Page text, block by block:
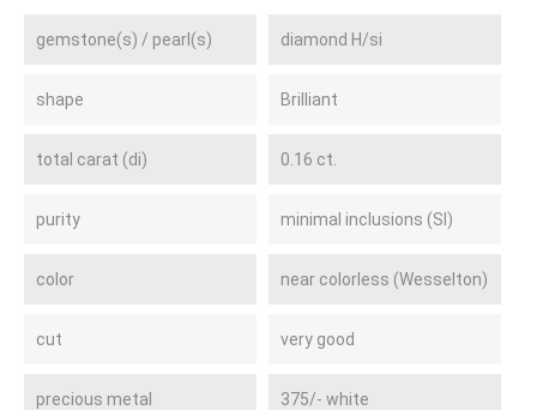
gemstone(s) / pearl(s) diamond H/si
shape Brilliant
total carat (di) 0.16 ct.
purity minimal inclusions (SI)
color near colorless (Wesselton)
cut very good
precious metal 375/- white